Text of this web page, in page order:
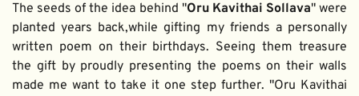
The seeds of the idea behind "Oru Kavithai Sollava" were
planted years back,while gifting my friends a personally
written poem on their birthdays. Seeing them treasure
the gift by proudly presenting the poems on their walls
made me want to take it one step further. "Oru Kavithai